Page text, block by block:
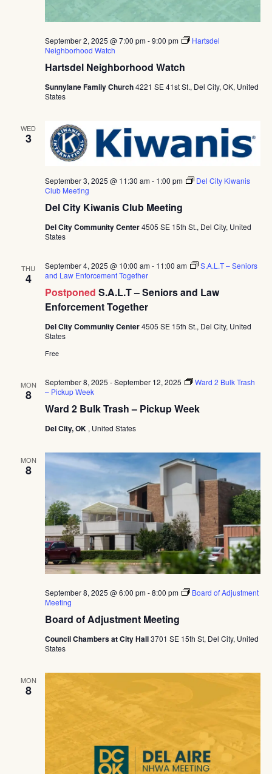
Hartsdel Neighborhood Watch
September 2, 2025 @ 7:00 pm-9:00 pm
Hartsdel
Neighborhood Watch
Sunnylane Family Church4221 SE 41st St., Del City, OK, United
States
WED
3
Del City Kiwanis Club Meeting
September 3, 2025 @ 11:30 am- 1:00 pm
Del City Kiwanis
Club Meeting
Del City Community Center4505 SE 15th St., Del City, United
States
THU
4
Postponed S.A.L.T – Seniors and Law
Enforcement Together
September 4, 2025 @ 10:00 am- 11:00 am
S.A.L.T – Seniors
and Law Enforcement Together
Del City Community Center4505 SE 15th St., Del City, United
States
Free
MON
8
Ward 2 Bulk Trash – Pickup Week
September 8, 2025 -September 12, 2025
Ward 2 Bulk Trash
– Pickup Week
Del City, OK , United States
MON
8
Board of Adjustment Meeting
September 8, 2025 @ 6:00 pm-8:00 pm
Board of Adjustment
Meeting
Council Chambers at City Hall3701 SE 15th St, Del City, United
States
MON
8